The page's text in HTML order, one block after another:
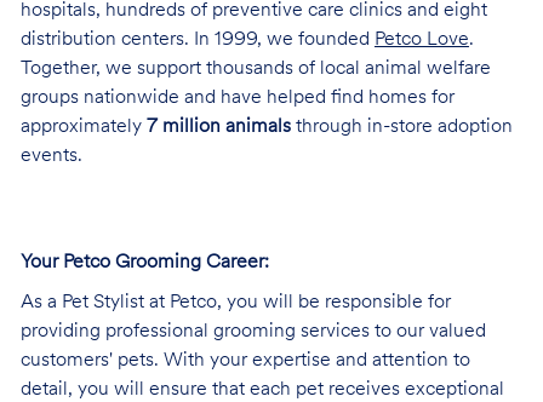
hospitals, hundreds of preventive care clinics and eight
distribution centers. In 1999, we founded Petco Love.
Together, we support thousands of local animal welfare
groups nationwide and have helped find homes for
approximately 7 million animalsthrough in-store adoption
events.
Your Petco Grooming Career:
As a Pet Stylist at Petco, you will be responsible for
providing professional grooming services to our valued
customers' pets. With your expertise and attention to
detail, you will ensure that each pet receives exceptional